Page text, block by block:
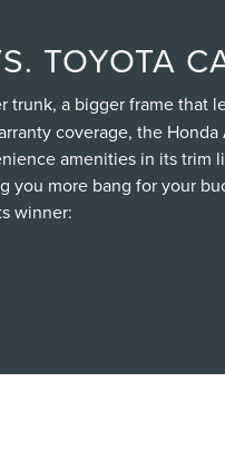
TOYOTA
trunk, a bigger frame that
coverage, the
amenities in its trim
you more bang for your
winner: